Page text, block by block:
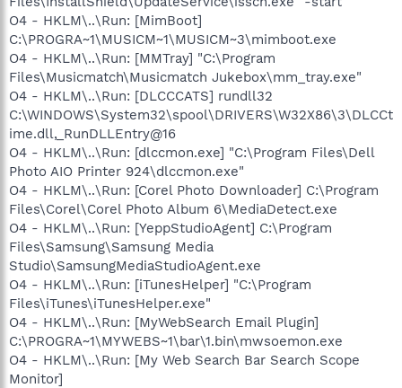
O4 - HKLM\..\Run: [MimBoot]
C:\PROGRA~1\MUSICM~1\MUSICM~3\mimboot.exe
O4 - HKLM\..\Run: [MMTray] "C:\Program
Files\Musicmatch\Musicmatch Jukebox\mm_tray.exe"
O4 - HKLM\..\Run: [DLCCCATS] rundll32
C:\WINDOWS\System32\spool\DRIVERS\W32X86\3\DLCCt
ime.dll,_RunDLLEntry@16
O4 - HKLM\..\Run: [dlccmon.exe] "C:\Program Files\Dell
Photo AIO Printer 924\dlccmon.exe"
O4 - HKLM\..\Run: [Corel Photo Downloader] C:\Program
Files\Corel\Corel Photo Album 6\MediaDetect.exe
O4 - HKLM\..\Run: [YeppStudioAgent] C:\Program
Files\Samsung\Samsung Media
Studio\SamsungMediaStudioAgent.exe
O4 - HKLM\..\Run: [iTunesHelper] "C:\Program
Files\iTunes\iTunesHelper.exe"
O4 - HKLM\..\Run: [MyWebSearch Email Plugin]
C:\PROGRA~1\MYWEBS~1\bar\1.bin\mwsoemon.exe
O4 - HKLM\..\Run: [My Web Search Bar Search Scope
Monitor]